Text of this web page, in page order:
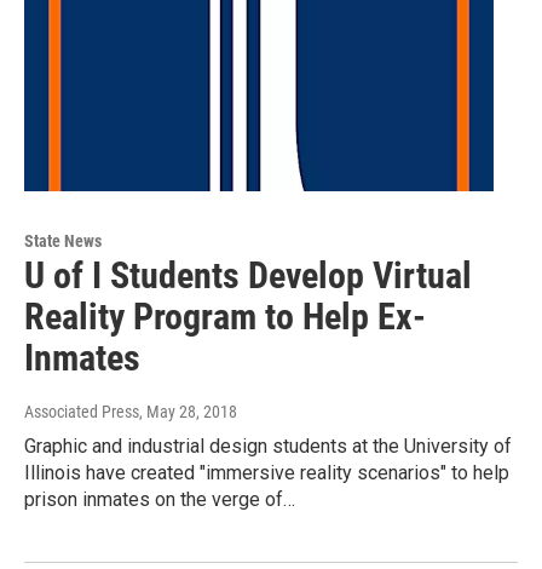
State News
U of I Students Develop Virtual
Reality Program to Help Ex-
Inmates
Associated Press, May 28, 2018
Graphic and industrial design students at the University of
Illinois have created "immersive reality scenarios" to help
prison inmates on the verge of…